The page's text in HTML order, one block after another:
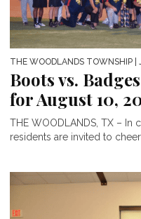
THE WOODLANDS TOWNSHIP |
Boots vs.
for August 10,
THE WOODLANDS, TX – In
residents are invited to